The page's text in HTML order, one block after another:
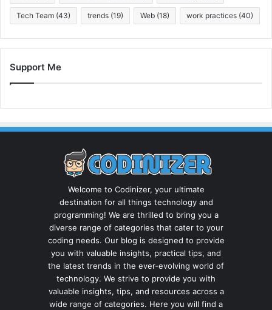
Tech Team (43) trends (19) Web (18) work practices (40)
Support Me
Welcome to Codinizer, your ultimate
destination for all things technology and
programming! We are thrilled to bring you a
diverse range of categories that cater to your
coding needs. Our blog is designed to provide
you with valuable insights, practical tips, and
the latest trends in the ever-evolving world of
technology. We strive to provide you with
valuable insights, tips, and resources across a
wide range of categories. Here you will find a